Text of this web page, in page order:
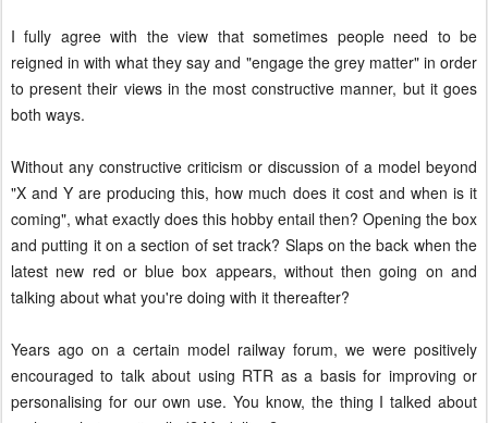
I fully agree with the view that sometimes people need to be
reigned in with what they say and "engage the grey matter" in order
to present their views in the most constructive manner, but it goes
both ways.
Without any constructive criticism or discussion of a model beyond
"X and Y are producing this, how much does it cost and when is it
coming", what exactly does this hobby entail then? Opening the box
and putting it on a section of set track? Slaps on the back when the
latest new red or blue box appears, without then going on and
talking about what you're doing with it thereafter?
Years ago on a certain model railway forum, we were positively
encouraged to talk about using RTR as a basis for improving or
personalising for our own use. You know, the thing I talked about